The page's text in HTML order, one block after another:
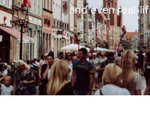
and even real-